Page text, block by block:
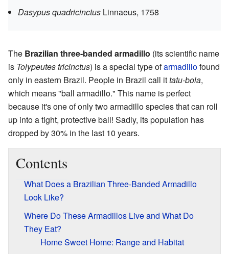
Dasypus quadricinctus Linnaeus, 1758
The Brazilian three-banded armadillo (its scientific name
is Tolypeutes tricinctus) is a special type ofarmadillofound
only in eastern Brazil. People in Brazil call ittatu-bola,
which means "ball armadillo." This name is perfect
because it's one of only two armadillo species that can roll
up into a tight, protective ball! Sadly, its population has
dropped by 30% in the last 10 years.
Contents
What Does a Brazilian Three-Banded Armadillo
Look Like?
Where Do These Armadillos Live and What Do
They Eat?
Home Sweet Home: Range and Habitat